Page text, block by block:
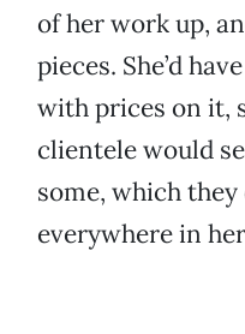
of her work up,
pieces. She’d
with prices on it,
clientele would
some, which
everywhere in